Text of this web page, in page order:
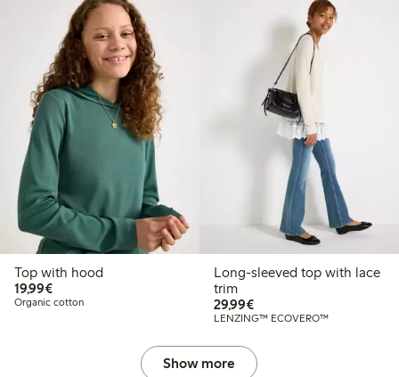
Top with hood
19,99€€ 19,99
Organic cotton
Long-sleeved top with lace
trim
29,99€€ 29,99
LENZING™ ECOVERO™
Show more